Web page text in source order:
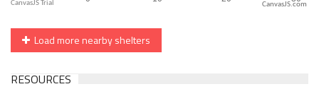
CanvasJS.com
Load more nearby shelters
RESOURCES